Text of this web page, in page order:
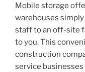
Mobile storage
warehouses
staff to an off-site
to you. This
construction
service